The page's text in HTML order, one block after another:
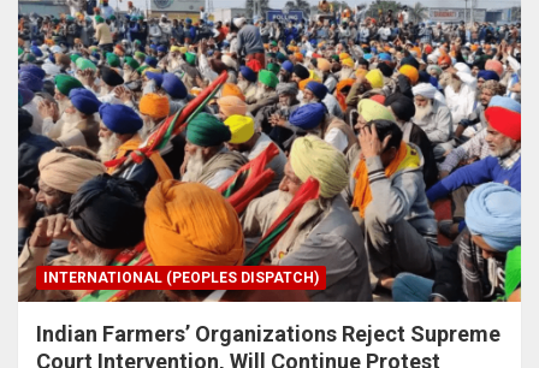
INTERNATIONAL (PEOPLES DISPATCH)
Indian Farmers’ Organizations Reject Supreme
Court Intervention, Will Continue Protest